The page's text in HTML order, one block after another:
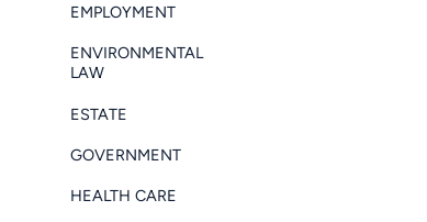
EMPLOYMENT
ENVIRONMENTAL
LAW
ESTATE
GOVERNMENT
HEALTH CARE